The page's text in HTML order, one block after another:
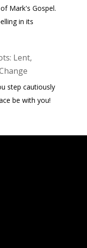
Mark's Gospel.
in its
Lent,
step cautiously
be with you!